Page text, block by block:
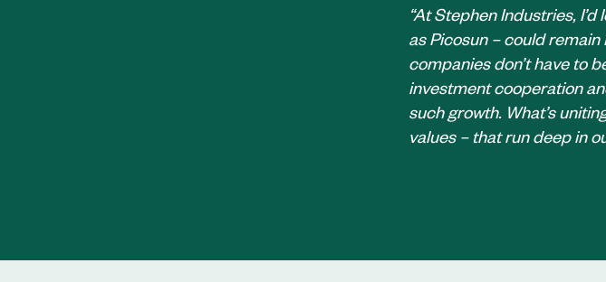
“At Stephen Industries,
as Picosun – could
companies don’t have to
investment cooperation
such growth. What’s
values – that run deep in